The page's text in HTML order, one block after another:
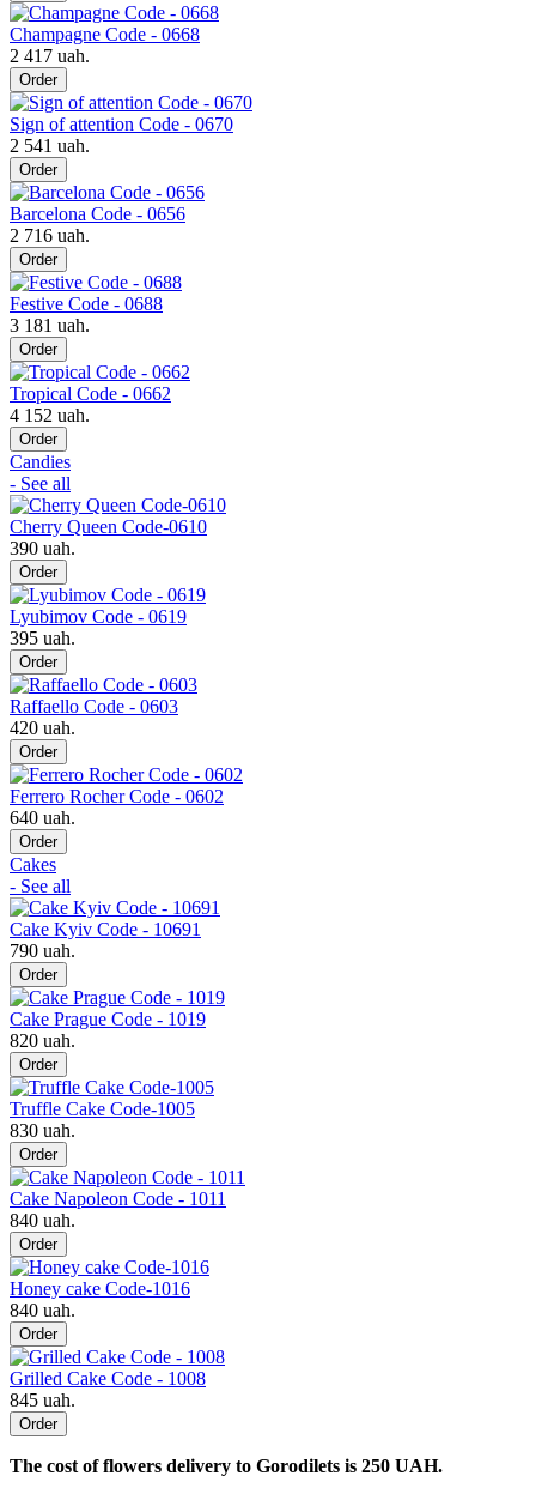
Champagne Code - 0668
2 417 uah.
Order
Sign of attention Code - 0670
2 541 uah.
Order
Barcelona Code - 0656
2 716 uah.
Order
Festive Code - 0688
3 181 uah.
Order
Tropical Code - 0662
4 152 uah.
Order
Candies
- See all
Cherry Queen Code-0610
390 uah.
Order
Lyubimov Code - 0619
395 uah.
Order
Raffaello Code - 0603
420 uah.
Order
Ferrero Rocher Code - 0602
640 uah.
Order
Cakes
- See all
Cake Kyiv Code - 10691
790 uah.
Order
Cake Prague Code - 1019
820 uah.
Order
Truffle Cake Code-1005
830 uah.
Order
Cake Napoleon Code - 1011
840 uah.
Order
Honey cake Code-1016
840 uah.
Order
Grilled Cake Code - 1008
845 uah.
Order
The cost of flowers delivery to Gorodilets is 250 UAH.